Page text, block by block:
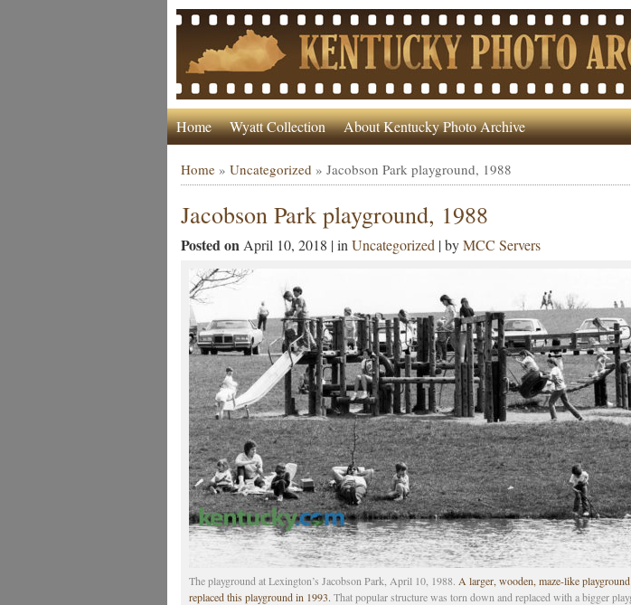
Home Wyatt Collection About Kentucky Photo Archive
Home» Uncategorized » Jacobson Park playground, 1988
Jacobson Park playground, 1988
Posted on April 10, 2018 | in Uncategorized | byMCC Servers
The playground at Lexington’s Jacobson Park, April 10, 1988. A larger, wooden, maze-like
replaced this playground in 1993. That popular structure was torn down and replaced with a bigger